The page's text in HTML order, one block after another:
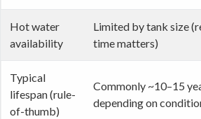
Hot water
availability
Limited by tank size
time matters)
Typical
lifespan (rule-
of-thumb)
Commonly ~10–15
depending on